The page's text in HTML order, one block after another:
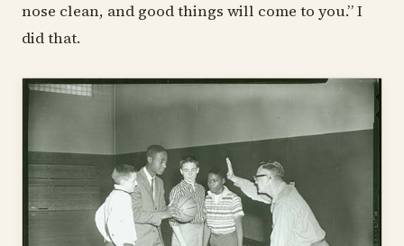
nose clean, and good things will come to you.” I
did that.